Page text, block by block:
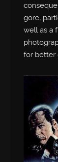
gore,
well as a
for better